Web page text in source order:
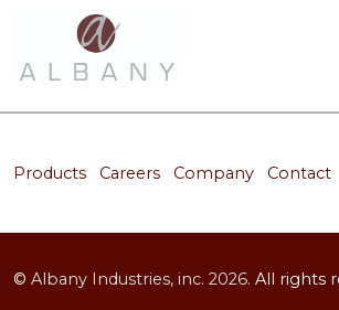
Products Careers Company Contact
© Albany Industries, inc. 2026. All rights